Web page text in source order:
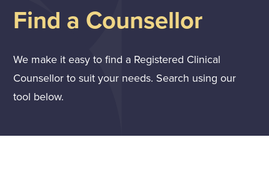
Find a Counsellor
We make it easy to find a Registered Clinical
Counsellor to suit your needs. Search using our
tool below.